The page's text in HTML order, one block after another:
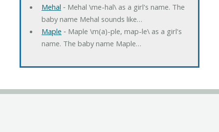
Mehal ‐ Mehal \me-hal\ as a girl's name. The
baby name Mehal sounds like…
Maple ‐ Maple \m(a)-ple, map-le\ as a girl's
name. The baby name Maple…